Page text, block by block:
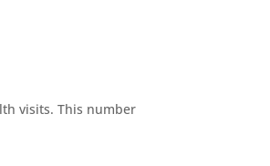
visits. This number